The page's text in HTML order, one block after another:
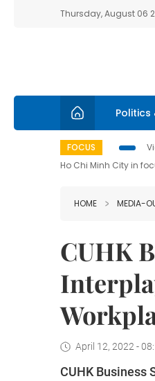
Thursday, August 06
Politics
FOCUS
Ho Chi Minh City in
HOME MEDIA-
CUHK
April 12, 2022 -
CUHK Business